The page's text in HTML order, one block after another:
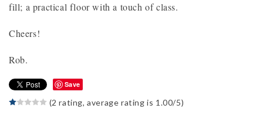
fill; a practical floor with a touch of class.
Cheers!
Rob.
Save
(2 rating, average rating is 1.00/5)